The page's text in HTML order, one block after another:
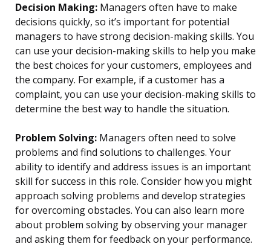
Decision Making: Managers often have to make
decisions quickly, so it’s important for potential
managers to have strong decision-making skills. You
can use your decision-making skills to help you make
the best choices for your customers, employees and
the company. For example, if a customer has a
complaint, you can use your decision-making skills to
determine the best way to handle the situation.
Problem Solving: Managers often need to solve
problems and find solutions to challenges. Your
ability to identify and address issues is an important
skill for success in this role. Consider how you might
approach solving problems and develop strategies
for overcoming obstacles. You can also learn more
about problem solving by observing your manager
and asking them for feedback on your performance.